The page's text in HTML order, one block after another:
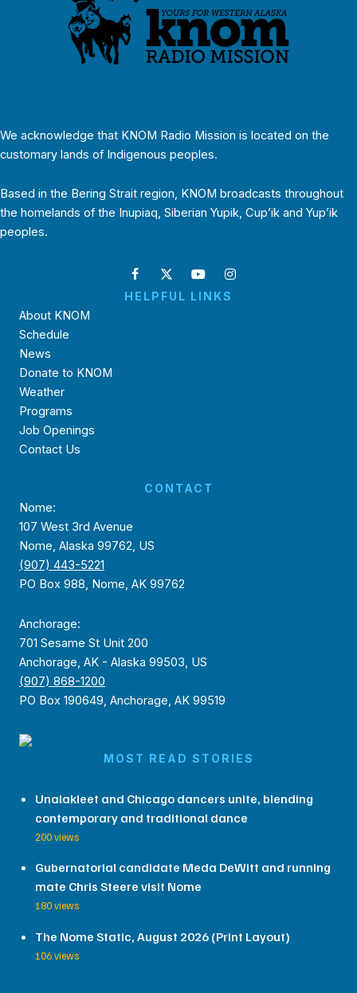
We acknowledge that KNOM Radio Mission is located on the
customary lands of Indigenous peoples.
Based in the Bering Strait region, KNOM broadcasts throughout
the homelands of the Inupiaq, Siberian Yupik, Cup’ik and Yup’ik
peoples.
HELPFUL LINKS
About KNOM
Schedule
News
Donate to KNOM
Weather
Programs
Job Openings
Contact Us
CONTACT
Nome:
107 West 3rd Avenue
Nome, Alaska 99762, US
(907) 443-5221
PO Box 988, Nome, AK 99762
Anchorage:
701 Sesame St Unit 200
Anchorage, AK - Alaska 99503, US
(907) 868-1200
PO Box 190649, Anchorage, AK 99519
MOST READ STORIES
Unalakleet and Chicago dancers unite, blending
contemporary and traditional dance
200 views
Gubernatorial candidate Meda DeWitt and running
mate Chris Steere visit Nome
180 views
The Nome Static, August 2026 (Print Layout)
106 views